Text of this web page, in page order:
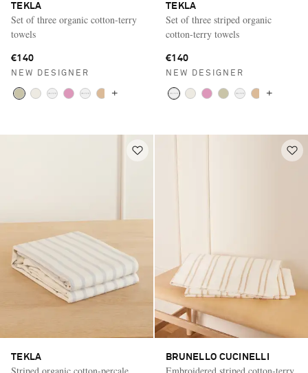
TEKLA
Set of three organic cotton-terry
towels
€140
NEW DESIGNER
+
TEKLA
Set of three striped organic
cotton-terry towels
€140
NEW DESIGNER
+
TEKLA BRUNELLO CUCINELLI